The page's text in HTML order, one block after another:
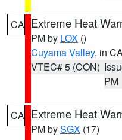
CA Extreme Heat
PM by LOX ()
Cuyama Valley, in
VTEC# 5 (CON)
PM
CA Extreme Heat
PM bySGX (17)